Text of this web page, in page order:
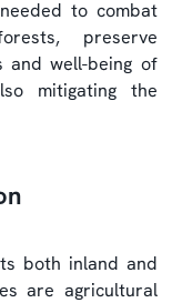
to combat
preserve
and well-being of
mitigating the
both inland and
are agricultural